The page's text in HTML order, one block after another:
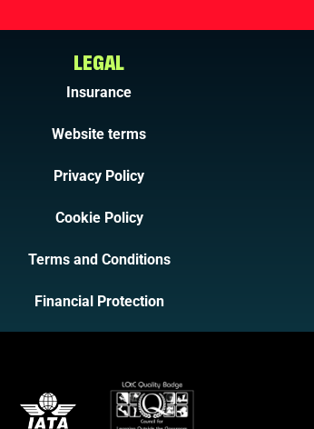
LEGAL
Insurance
Website terms
Privacy Policy
Cookie Policy
Terms and Conditions
Financial Protection